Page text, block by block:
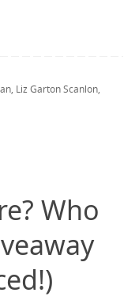
, Liz Garton Scanlon,
Who